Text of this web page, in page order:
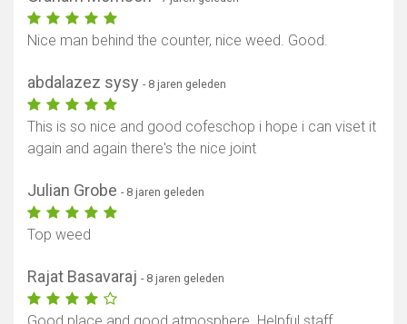
Nice man behind the counter, nice weed. Good.
abdalazez sysy - 8 jaren geleden
This is so nice and good cofeschop i hope i can viset it
again and again there's the nice joint
Julian Grobe - 8 jaren geleden
Top weed
Rajat Basavaraj - 8 jaren geleden